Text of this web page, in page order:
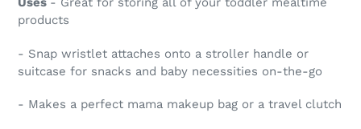
products
- Snap wristlet attaches onto a stroller handle or
suitcase for snacks and baby necessities on-the-go
- Makes a perfect mama makeup bag or a travel clutch